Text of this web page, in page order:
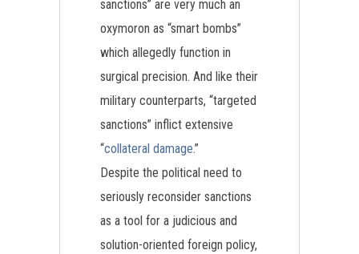
sanctions” are very much an
oxymoron as “smart bombs”
which allegedly function in
surgical precision. And like their
military counterparts, “targeted
sanctions” inflict extensive
“collateral damage.”
Despite the political need to
seriously reconsider sanctions
as a tool for a judicious and
solution-oriented foreign policy,